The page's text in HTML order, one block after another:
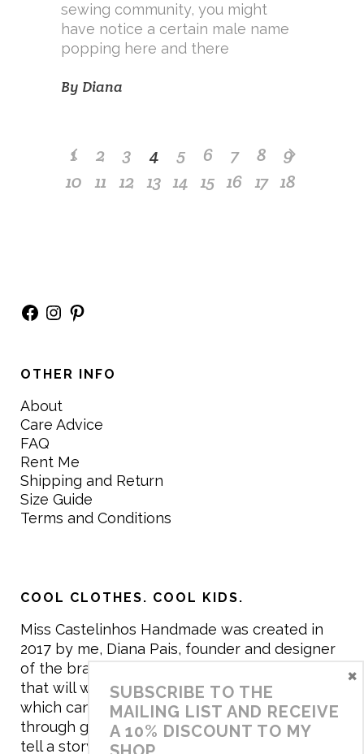
sewing community, you might
have notice a certain male name
popping here and there
By Diana
1 2 3 4 5 6 7 8
9
10 11 12 13 14 15 16 17 18
Facebook
Instagram
Pinterest
OTHER INFO
About
Care Advice
FAQ
Rent Me
Shipping and Return
Size Guide
Terms and Conditions
COOL CLOTHES. COOL KIDS.
Miss Castelinhos Handmade was created in
2017 by me, Diana Pais, founder and designer
of the brand. My mission is to create clothing
that will withstand the daily life of children,
which can be inherited and carry memories
through generations. I believe that if clothes
tell a story, it will be harder to throw it away…
SUBSCRIBE TO THE
MAILING LIST AND RECEIVE
A 10% DISCOUNT TO MY
×